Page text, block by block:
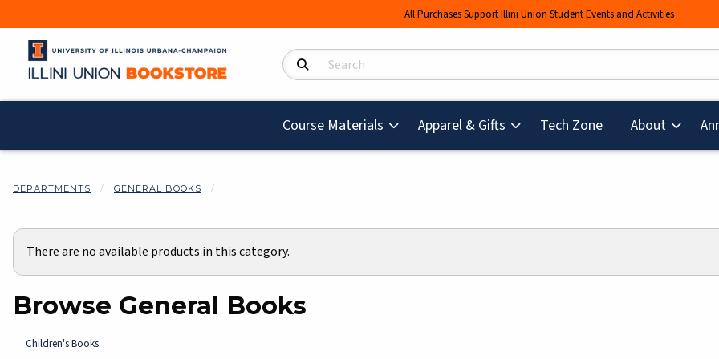
All Purchases Support Illini Union Student Events and Activities
Search Products
Course Materials Apparel & Gifts Tech Zone(opens in a new
About
DEPARTMENTS GENERAL BOOKS
There are no available products in this category.
Browse General Books
Children's Books